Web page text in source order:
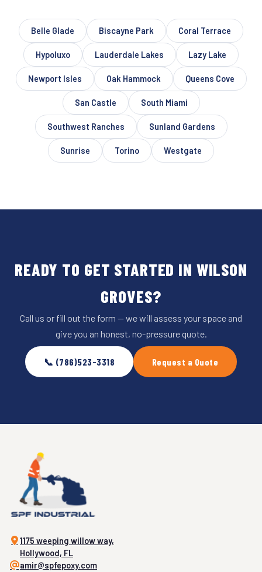
Belle Glade Biscayne Park Coral Terrace
Hypoluxo Lauderdale Lakes Lazy Lake
Newport Isles Oak Hammock Queens Cove
San Castle South Miami
Southwest Ranches Sunland Gardens
Sunrise Torino Westgate
READY TO GET STARTED IN WILSON
GROVES?
Call us or fill out the form — we will assess your space and
give you an honest, no-pressure quote.
📞 (786)523-3318 Request a Quote
1175 weeping willow way,
Hollywood, FL
amir@spfepoxy.com